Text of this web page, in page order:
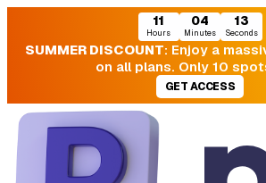
11
Hours
04
Minutes
13
Seconds
SUMMER DISCOUNT: Enjoy a
on all plans. Only 10
GET ACCESS